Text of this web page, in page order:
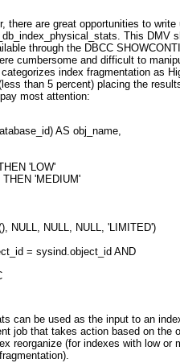
there are great opportunities to
This DMV
through the DBCC
cumbersome and difficult to
index fragmentation as
than 5 percent) placing the
most attention:
AS obj_name,
THEN 'LOW'
THEN 'MEDIUM'
NULL, NULL, NULL, 'LIMITED')
= sysind.object_id AND
can be used as the input to an
job that takes action based on the
reorganize (for indexes with low or